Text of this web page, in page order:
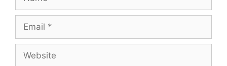
Email
Website